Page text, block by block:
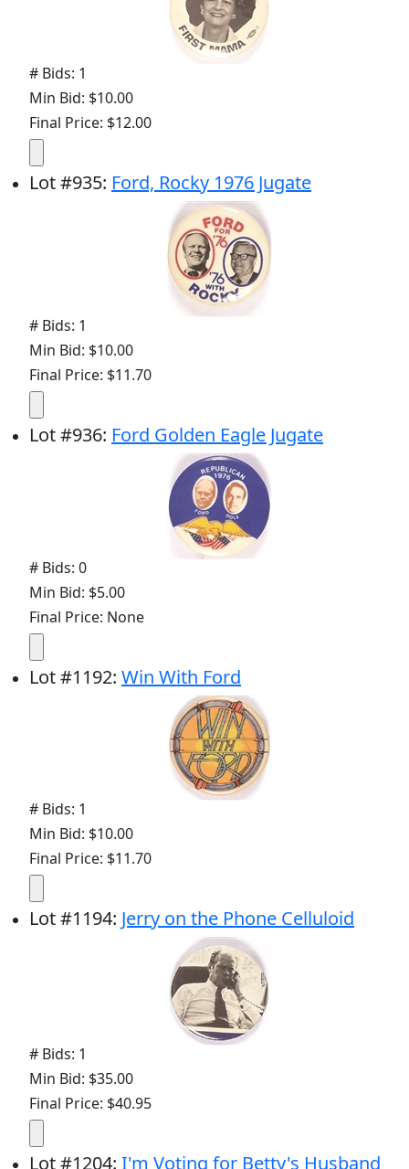
# Bids: 1
Min Bid: $10.00
Final Price: $12.00
Lot#935: Ford, Rocky 1976 Jugate
# Bids: 1
Min Bid: $10.00
Final Price: $11.70
Lot#936: Ford Golden Eagle Jugate
# Bids: 0
Min Bid: $5.00
Final Price: None
Lot#1192: Win With Ford
# Bids: 1
Min Bid: $10.00
Final Price: $11.70
Lot#1194: Jerry on the Phone Celluloid
# Bids: 1
Min Bid: $35.00
Final Price: $40.95
Lot#1204: I'm Voting for Betty's Husband